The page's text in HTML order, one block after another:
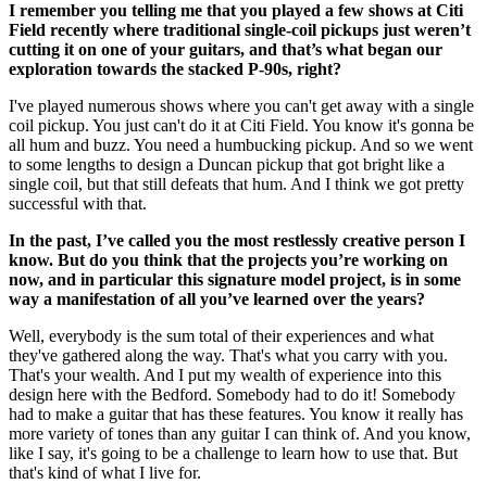
I remember you telling me that you played a few shows at Citi
Field recently where traditional single-coil pickups just weren’t
cutting it on one of your guitars, and that’s what began our
exploration towards the stacked P-90s, right?
I've played numerous shows where you can't get away with a single
coil pickup. You just can't do it at Citi Field. You know it's gonna be
all hum and buzz. You need a humbucking pickup. And so we went
to some lengths to design a Duncan pickup that got bright like a
single coil, but that still defeats that hum. And I think we got pretty
successful with that.
In the past, I’ve called you the most restlessly creative person I
know. But do you think that the projects you’re working on
now, and in particular this signature model project, is in some
way a manifestation of all you’ve learned over the years?
Well, everybody is the sum total of their experiences and what
they've gathered along the way. That's what you carry with you.
That's your wealth. And I put my wealth of experience into this
design here with the Bedford. Somebody had to do it! Somebody
had to make a guitar that has these features. You know it really has
more variety of tones than any guitar I can think of. And you know,
like I say, it's going to be a challenge to learn how to use that. But
that's kind of what I live for.